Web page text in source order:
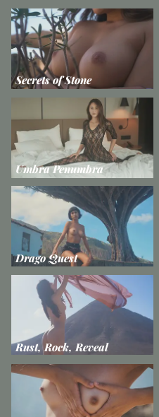
Secrets of Stone
Umbra Penumbra
Drago Quest
Rust, Rock, Reveal